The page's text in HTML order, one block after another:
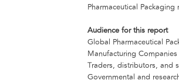
Pharmaceutical
Audience for this report
Global Pharmaceutical
Manufacturing Companies
Traders, distributors, and
Governmental and